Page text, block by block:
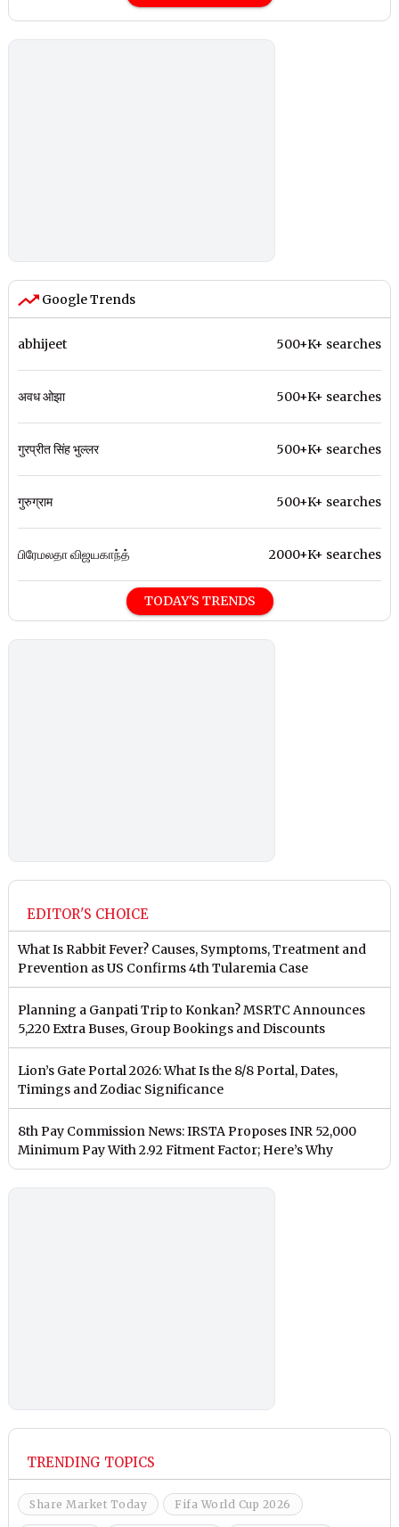
Google Trends
abhijeet 500+K+ searches
अवध ओझा 500+K+ searches
गुरप्रीत सिंह भुल्लर 500+K+ searches
गुरुग्राम 500+K+ searches
பிரேமலதா விஜயகாந்த் 2000+K+ searches
TODAY'S TRENDS
EDITOR'S CHOICE
What Is Rabbit Fever? Causes, Symptoms, Treatment and
Prevention as US Confirms 4th Tularemia Case
Planning a Ganpati Trip to Konkan? MSRTC Announces
5,220 Extra Buses, Group Bookings and Discounts
Lion’s Gate Portal 2026: What Is the 8/8 Portal, Dates,
Timings and Zodiac Significance
8th Pay Commission News: IRSTA Proposes INR 52,000
Minimum Pay With 2.92 Fitment Factor; Here’s Why
TRENDING TOPICS
Share Market Today Fifa World Cup 2026